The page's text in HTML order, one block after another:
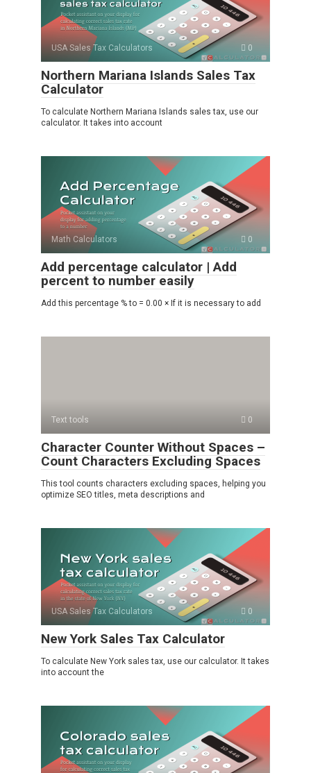
USA Sales Tax Calculators 0
Northern Mariana Islands Sales Tax
Calculator
To calculate Northern Mariana Islands sales tax, use our
calculator. It takes into account
Math Calculators 0
Add percentage calculator | Add
percent to number easily
Add this percentage % to = 0.00 × If it is necessary to add
Text tools 0
Character Counter Without Spaces –
Count Characters Excluding Spaces
This tool counts characters excluding spaces, helping you
optimize SEO titles, meta descriptions and
USA Sales Tax Calculators 0
New York Sales Tax Calculator
To calculate New York sales tax, use our calculator. It takes
into account the